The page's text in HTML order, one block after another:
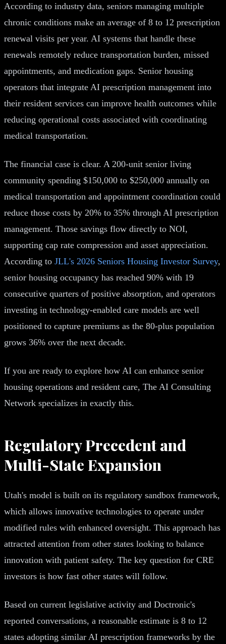
According to industry data, seniors managing multiple
chronic conditions make an average of 8 to 12 prescription
renewal visits per year. AI systems that handle these
renewals remotely reduce transportation burden, missed
appointments, and medication gaps. Senior housing
operators that integrate AI prescription management into
their resident services can improve health outcomes while
reducing operational costs associated with coordinating
medical transportation.
The financial case is clear. A 200-unit senior living
community spending $150,000 to $250,000 annually on
medical transportation and appointment coordination could
reduce those costs by 20% to 35% through AI prescription
management. Those savings flow directly to NOI,
supporting cap rate compression and asset appreciation.
According to JLL's 2026 Seniors Housing Investor Survey,
senior housing occupancy has reached 90% with 19
consecutive quarters of positive absorption, and operators
investing in technology-enabled care models are well
positioned to capture premiums as the 80-plus population
grows 36% over the next decade.
If you are ready to explore how AI can enhance senior
housing operations and resident care, The AI Consulting
Network specializes in exactly this.
Regulatory Precedent and
Multi-State Expansion
Utah's model is built on its regulatory sandbox framework,
which allows innovative technologies to operate under
modified rules with enhanced oversight. This approach has
attracted attention from other states looking to balance
innovation with patient safety. The key question for CRE
investors is how fast other states will follow.
Based on current legislative activity and Doctronic's
reported conversations, a reasonable estimate is 8 to 12
states adopting similar AI prescription frameworks by the